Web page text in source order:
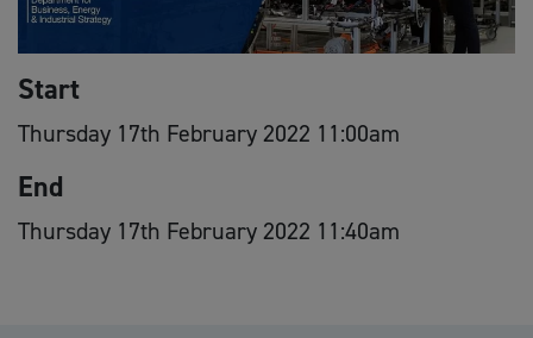
Start
Thursday 17th February 2022 11:00am
End
Thursday 17th February 2022 11:40am